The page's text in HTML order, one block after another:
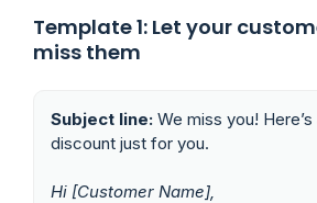
Template 1: Let your
miss them
Subject line: We miss you!
discount just for you.
Hi [Customer Name],